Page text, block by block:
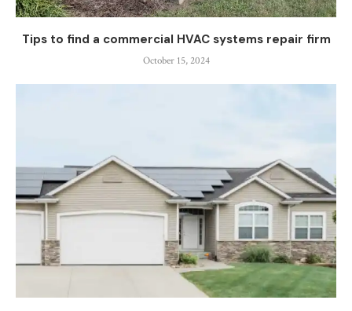
Tips to find a commercial HVAC systems repair firm
October 15, 2024